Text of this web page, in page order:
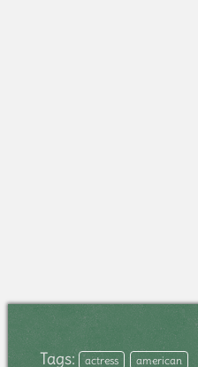
Tags: actress american